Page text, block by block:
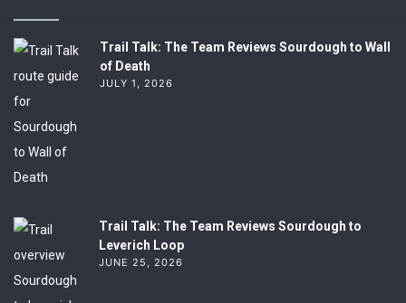
Trail Talk: The Team Reviews Sourdough to Wall
of Death
JULY 1, 2026
Trail Talk: The Team Reviews Sourdough to
Leverich Loop
JUNE 25, 2026